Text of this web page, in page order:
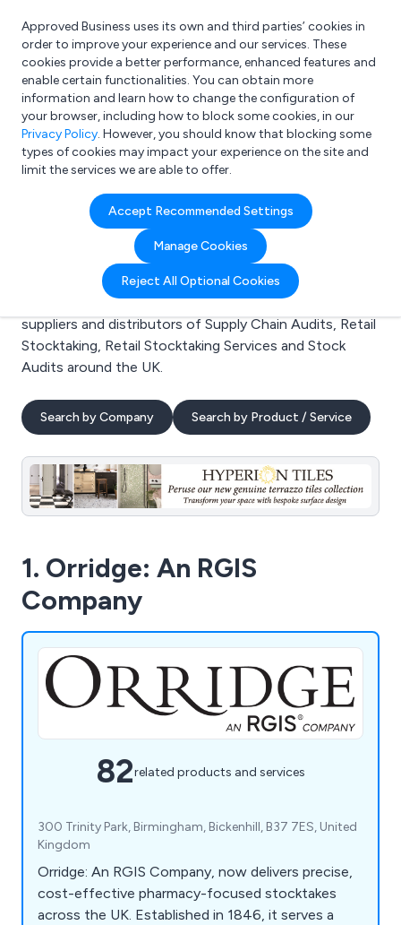
What are you looking for?
e.g. Freelance Accountant
Approved Business uses its own and third parties’ cookies in
order to improve your experience and our services. These
cookies provide a better performance, enhanced features and
enable certain functionalities. You can obtain more
information and learn how to change the configuration of
your browser, including how to block some cookies, in our
Privacy Policy. However, you should know that blocking some
types of cookies may impact your experience on the site and
limit the services we are able to offer.
Accept Recommended Settings
Manage Cookies
Reject All Optional Cookies
Search results for:
Supply Chain Audits
Welcome to the Supply Chain Audits business to
business directory. Here you will find manufacturers,
suppliers and distributors of Supply Chain Audits, Retail
Stocktaking, Retail Stocktaking Services and Stock
Audits around the UK.
Search by Company Search by Product / Service
1. Orridge: An RGIS
Company
82related products and services
300 Trinity Park, Birmingham, Bickenhill, B37 7ES, United
Kingdom
Orridge: An RGIS Company, now delivers precise,
cost-effective pharmacy-focused stocktakes
across the UK. Established in 1846, it serves a